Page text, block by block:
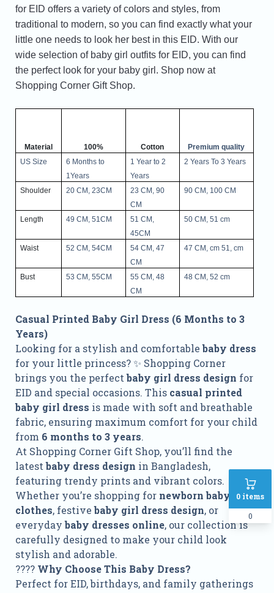
0 items
0
for EID offers a variety of colors and styles, from
traditional to modern, so you can find exactly what your
little one needs to look her best in this EID. With our
wide selection of baby girl outfits for EID, you can find
the perfect look for your baby girl. Shop now at
Shopping Corner Gift Shop.
Material 100% Cotton
Premium quality
US Size
6 Months to
1Years
1 Year to 2
Years
2 Years To 3 Years
Shoulder 20 CM, 23CM
23 CM, 90
CM
90 CM, 100 CM
Length 49 CM, 51CM
51 CM,
45CM
50 CM, 51 cm
Waist 52 CM, 54CM
54 CM, 47
CM
47 CM, cm 51, cm
Bust 53 CM, 55CM
55 CM, 48
CM
48 CM, 52 cm
Casual Printed Baby Girl Dress (6 Months to 3
Years)
Looking for a stylish and comfortablebaby dress
for your little princess? ✨ Shopping Corner
brings you the perfectbaby girl dress design for
EID and special occasions. This casual printed
baby girl dress is made with soft and breathable
fabric, ensuring maximum comfort for your child
from 6 months to 3 years.
At Shopping Corner Gift Shop, you’ll find the
latestbaby dress design in Bangladesh,
featuring trendy prints and vibrant colors.
Whether you’re shopping for newborn baby girl
clothes, festivebaby girl dress design, or
everydaybaby dresses online, our collection is
carefully designed to make your child look
stylish and adorable.
???? Why Choose This Baby Dress?
Perfect for EID, birthdays, and family gatherings